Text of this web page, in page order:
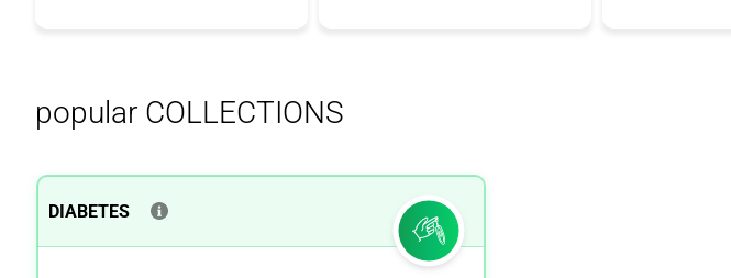
popular COLLECTIONS
DIABETES